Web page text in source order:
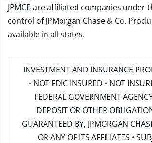
JPMCB are affiliated companies under
control of JPMorgan Chase & Co.
available in all states.
INVESTMENT AND INSURANCE
• NOT FDIC INSURED • NOT
FEDERAL GOVERNMENT
DEPOSIT OR OTHER
GUARANTEED BY, JPMORGAN
OR ANY OF ITS AFFILIATES •